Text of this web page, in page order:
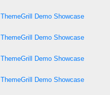
ThemeGrill Demo Showcase
ThemeGrill Demo Showcase
ThemeGrill Demo Showcase
ThemeGrill Demo Showcase